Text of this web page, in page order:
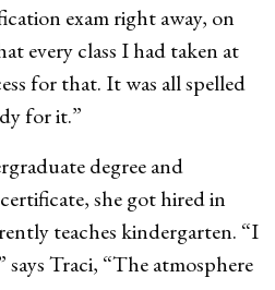
exam right away, on
every class I had taken at
for that. It was all spelled
for it.”
degree and
she got hired in
teaches kindergarten. “I
Traci, “The atmosphere